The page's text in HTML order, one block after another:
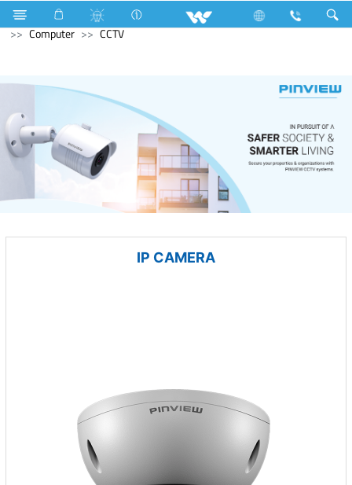
Home Appliances Electrical Accessories
Accessories
Computer
CCTV
IP CAMERA